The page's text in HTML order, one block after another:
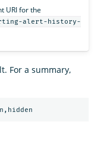
URI for the
alert-history-
For a summary,